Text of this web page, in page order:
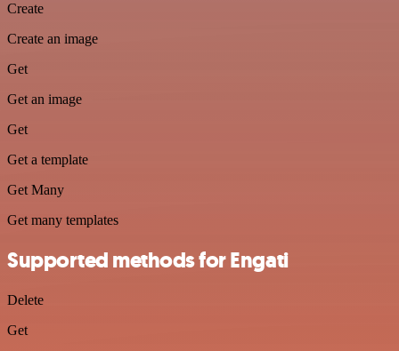
Create
Create an image
Get
Get an image
Get
Get a template
Get Many
Get many templates
Supported methods for Engati
Delete
Get